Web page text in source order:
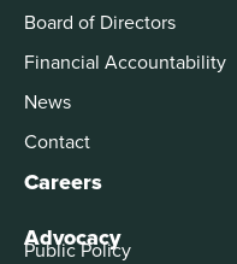
Board of Directors
Financial Accountability
News
Contact
Careers
Advocacy
Public Policy